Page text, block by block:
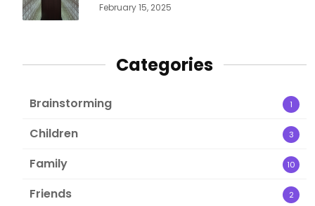
February 15, 2025
Categories
Brainstorming 1
Children 3
Family 10
Friends 2